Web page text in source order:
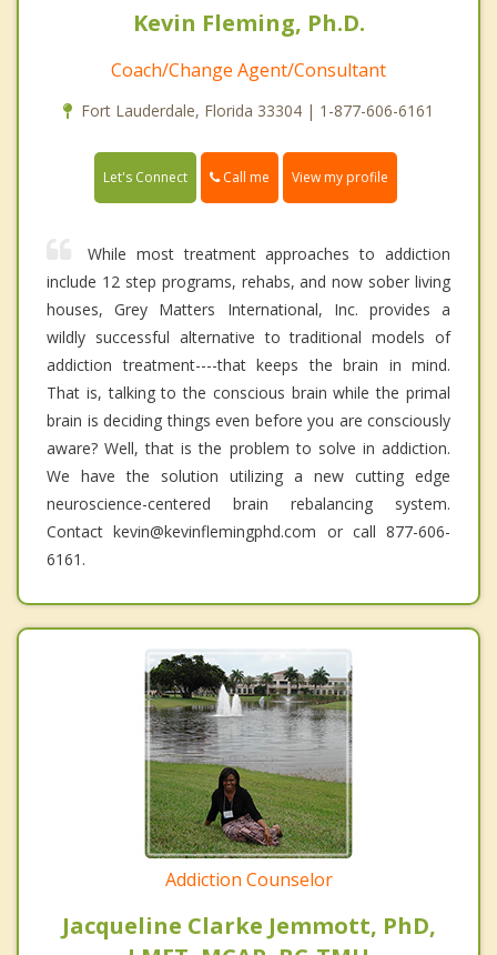
Kevin Fleming, Ph.D.
Coach/Change Agent/Consultant
Fort Lauderdale, Florida 33304 | 1-877-606-6161
Let's Connect Call me View my profile
While most treatment approaches to addiction
include 12 step programs, rehabs, and now sober living
houses, Grey Matters International, Inc. provides a
wildly successful alternative to traditional models of
addiction treatment----that keeps the brain in mind.
That is, talking to the conscious brain while the primal
brain is deciding things even before you are consciously
aware? Well, that is the problem to solve in addiction.
We have the solution utilizing a new cutting edge
neuroscience-centered brain rebalancing system.
Contact kevin@kevinflemingphd.com or call 877-606-
6161.
Addiction Counselor
Jacqueline Clarke Jemmott, PhD,